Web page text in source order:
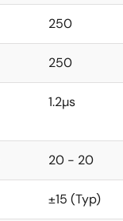
250
250
1.2µs
20 - 20
±15 (Typ)